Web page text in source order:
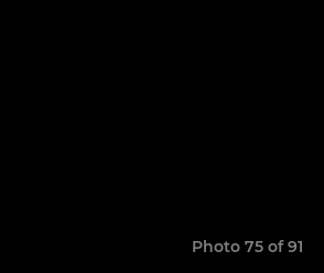
Photo 75 of 91